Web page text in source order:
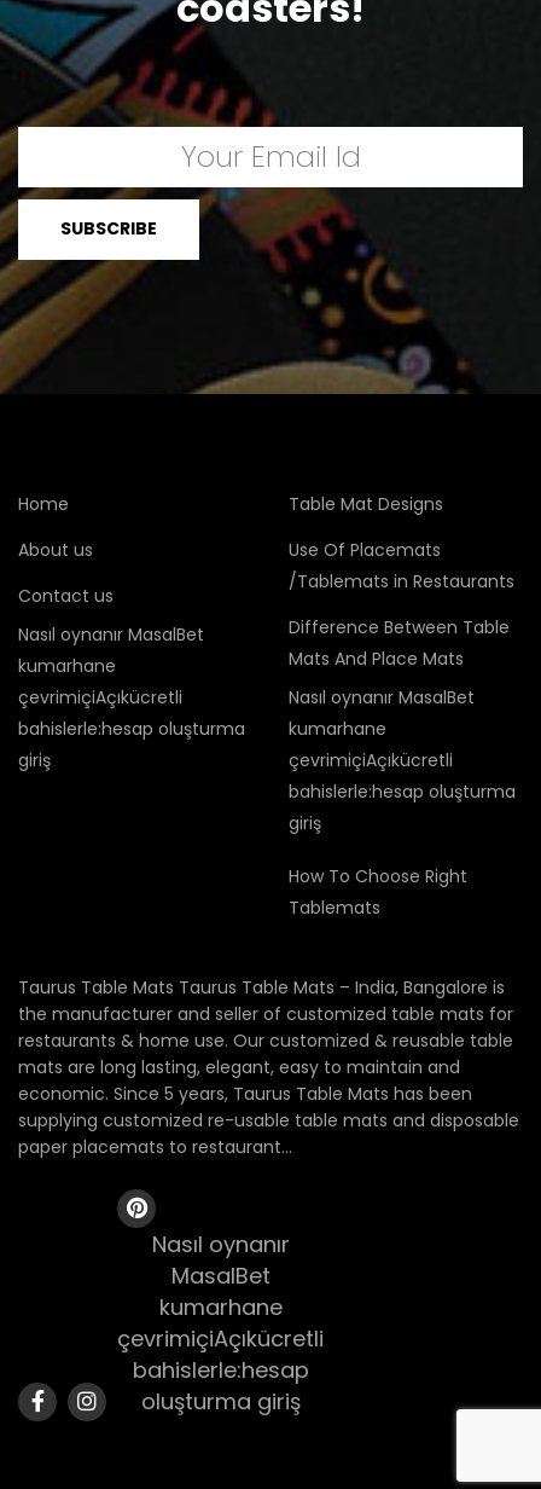
Home
About us
Contact us
Nasıl oynanır MasalBet
kumarhane
çevrimiçiAçıkücretli
bahislerle:hesap oluşturma
giriş
Table Mat Designs
Use Of Placemats
/Tablemats in Restaurants
Difference Between Table
Mats And Place Mats
Nasıl oynanır MasalBet
kumarhane
çevrimiçiAçıkücretli
bahislerle:hesap oluşturma
giriş
How To Choose Right
Tablemats
Taurus Table Mats Taurus Table Mats – India, Bangalore is
the manufacturer and seller of customized table mats for
restaurants & home use. Our customized & reusable table
mats are long lasting, elegant, easy to maintain and
economic. Since 5 years, Taurus Table Mats has been
supplying customized re-usable table mats and disposable
paper placemats to restaurant...
Nasıl oynanır
MasalBet
kumarhane
çevrimiçiAçıkücretli
bahislerle:hesap
oluşturma giriş